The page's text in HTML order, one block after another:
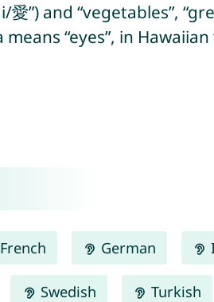
”) and “vegetables”,
“eyes”, in
French German
Swedish Turkish